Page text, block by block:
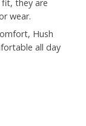
they are
wear.
Hush
all day